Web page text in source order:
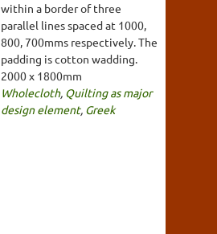
within a border of three
parallel lines spaced at 1000,
800, 700mms respectively. The
padding is cotton wadding.
2000 x 1800mm
Wholecloth, Quilting as major
design element, Greek